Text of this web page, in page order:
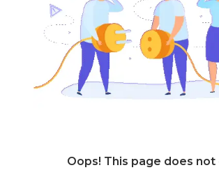
Oops! This page does not